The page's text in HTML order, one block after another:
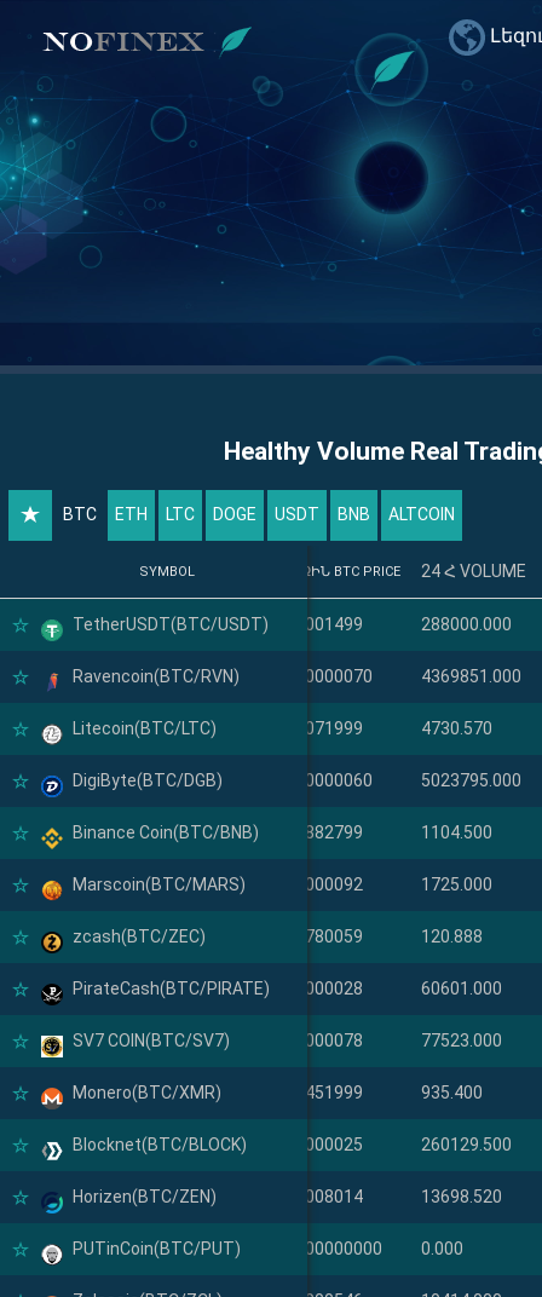
Healthy Volume Real
BTC ETH LTC DOGE USDT BNB ALTCOIN
SYMBOL
TetherUSDT(BTC/USDT)
Ravencoin(BTC/RVN)
Litecoin(BTC/LTC)
DigiByte(BTC/DGB)
Binance Coin(BTC/BNB)
Marscoin(BTC/MARS)
zcash(BTC/ZEC)
PirateCash(BTC/PIRATE)
SV7 COIN(BTC/SV7)
Monero(BTC/XMR)
Blocknet(BTC/BLOCK)
Horizen(BTC/ZEN)
PUTinCoin(BTC/PUT)
SYMBOL ՎԵՐՋԻՆ BTC PRICE 24 Հ VOLUME
TetherUSDT(USDT) 0.00001499 288000.000
Ravencoin(RVN) 0.000000070 4369851.000
Litecoin(LTC) 0.00071999 4730.570
DigiByte(DGB) 0.000000060 5023795.000
Binance Coin(BNB) 0.00882799 1104.500
Marscoin(MARS) 0.00000092 1725.000
zcash(ZEC) 0.00780059 120.888
PirateCash(PIRATE) 0.00000028 60601.000
SV7 COIN(SV7) 0.00000078 77523.000
Monero(XMR) 0.00451999 935.400
Blocknet(BLOCK) 0.00000025 260129.500
Horizen(ZEN) 0.00008014 13698.520
PUTinCoin(PUT) 0.0000000000 0.000